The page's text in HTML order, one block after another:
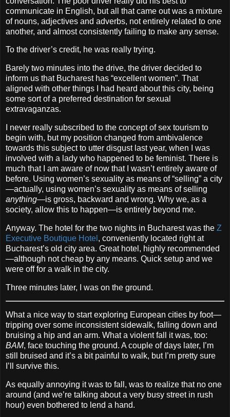
communicate in English, but all that came out was a mixture
of nouns, adjectives and adverbs, not entirely related to one
another, and almost consistently failing to make any sense.
To the driver’s credit, he was really trying.
Barely two minutes into the drive, the driver decided to
inform us that Bucharest has “excellent women”. That
aligned with other things I had heard about this city, being
some sort of a preferred destination for sexual
extravaganzas.
I never really subscribed to the concept of sex tourism to
begin with, but my position changed from ambivalence
towards this subject to utter disgust last year, when I was
involved with a lady who happened to be feminist. There is
much that I am aware of now that I wasn’t entirely aware of
before. Using women’s sexuality as means of “selling” a city
—actually, using women’s sexuality as means of selling
anything—is gross, backward and wrong. Why we, as a
society, allow this to happen—is entirely beyond me.
Anyway. The hotel for the two nights in Bucharest was the Z
Executive Boutique Hotel , conveniently located right at
Bucharest’s old city area. Great hotel, highly recommended
—although not cheap by any means. Quick setup and we
were off for a walk in the city.
Three minutes later, I was on the ground.
What a nice way to start exploring European cities by foot—
tripping over some inconsistent sidewalk, falling down and
bruising a hip and an arm. What a violent fall it was, too:
BAM, face touching the ground. A couple of days later, I’m
still bruised and it’s a bit painful to walk, but I’m pretty sure
I’ll survive this.
As equally annoying it was to fall, was to realize that no one
around (and we’re talking about a very busy street in rush
hour) even bothered to lend a hand.